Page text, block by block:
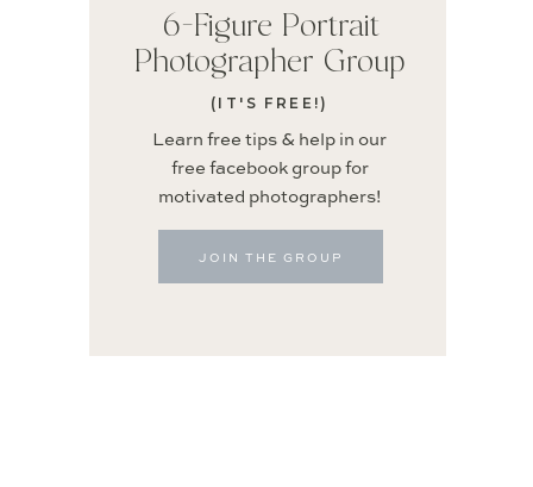
JOIN THE GROUP
Learn free tips & help in our
free facebook group for
motivated photographers!
(IT'S FREE!)
6-Figure Portrait
Photographer Group